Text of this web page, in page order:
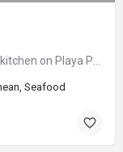
Seafood